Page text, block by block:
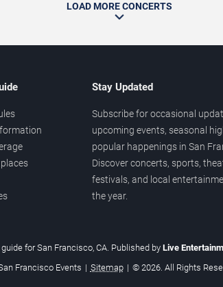
LOAD MORE CONCERTS
Stay Updated
Subscribe for occasional
upcoming events, seasonal
popular happenings in San
Discover concerts, sports,
festivals, and local
the year.
for San Francisco, CA. Published byLive
Francisco Events | Sitemap | © 2026. All Rights